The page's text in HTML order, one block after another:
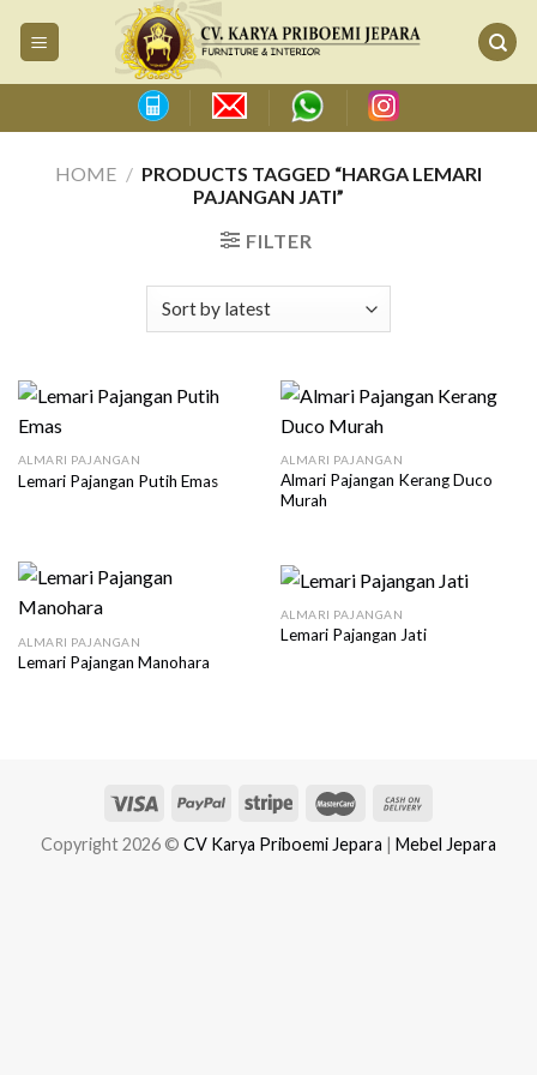
HOME / PRODUCTS TAGGED “HARGA LEMARI
PAJANGAN JATI”
FILTER
ALMARI PAJANGAN
Lemari Pajangan Putih Emas
ALMARI PAJANGAN
Almari Pajangan Kerang Duco
Murah
ALMARI PAJANGAN
Lemari Pajangan Manohara
ALMARI PAJANGAN
Lemari Pajangan Jati
Copyright 2026 © CV Karya Priboemi Jepara | Mebel Jepara